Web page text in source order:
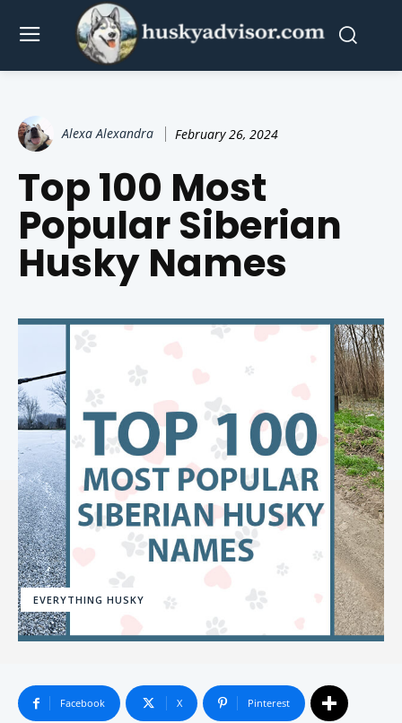
Alexa Alexandra February 26, 2024
Top 100 Most
Popular Siberian
Husky Names
EVERYTHING HUSKY
Facebook X Pinterest